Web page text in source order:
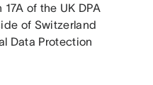
of the UK DPA
of Switzerland
Data Protection